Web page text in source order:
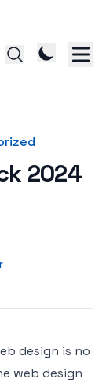
2024
design is no
web design